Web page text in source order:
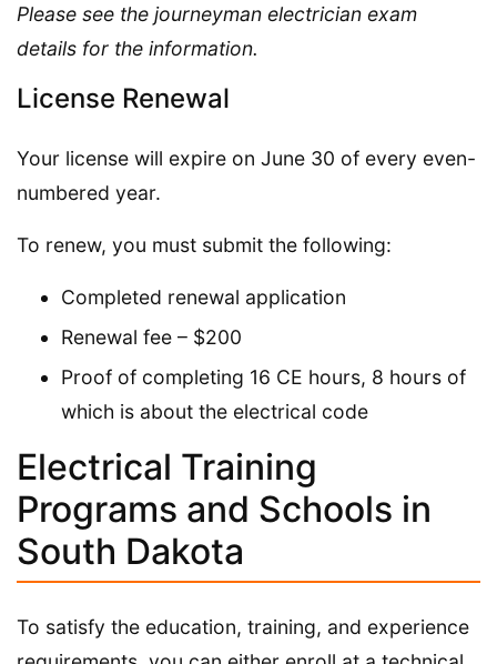
Please see the journeyman electrician exam
details for the information.
License Renewal
Your license will expire on June 30 of every even-
numbered year.
To renew, you must submit the following:
Completed renewal application
Renewal fee – $200
Proof of completing 16 CE hours, 8 hours of
which is about the electrical code
Electrical Training
Programs and Schools in
South Dakota
To satisfy the education, training, and experience